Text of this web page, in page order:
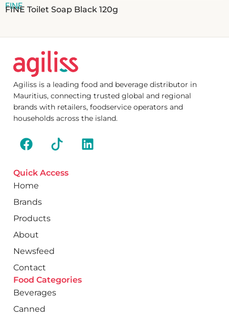
FINE
FINE Toilet Soap Black 120g
Agiliss is a leading food and beverage distributor in
Mauritius, connecting trusted global and regional
brands with retailers, foodservice operators and
households across the island.
Quick Access
Home
Brands
Products
About
Newsfeed
Contact
Food Categories
Beverages
Canned